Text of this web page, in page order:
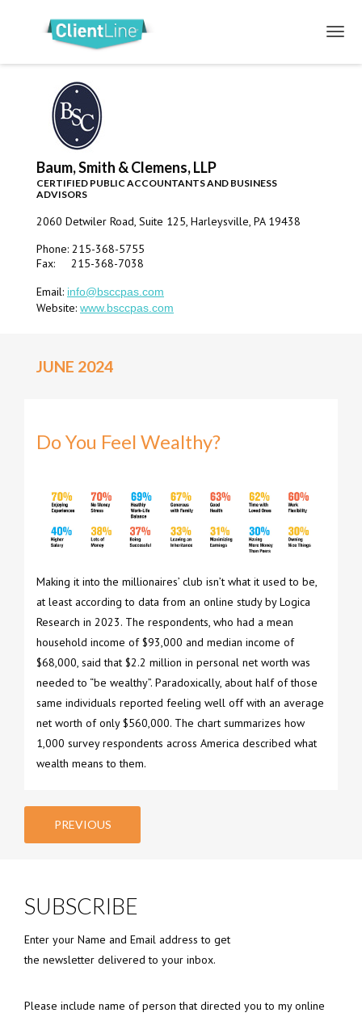
Baum, Smith & Clemens, LLP
CERTIFIED PUBLIC ACCOUNTANTS AND BUSINESS
ADVISORS
2060 Detwiler Road, Suite 125, Harleysville, PA 19438
Phone: 215-368-5755
Fax: 215-368-7038
Email: info@bsccpas.com
Website: www.bsccpas.com
JUNE 2024
Do You Feel Wealthy?
Making it into the millionaires’ club isn’t what it used to be,
at least according to data from an online study by Logica
Research in 2023. The respondents, who had a mean
household income of $93,000 and median income of
$68,000, said that $2.2 million in personal net worth was
needed to “be wealthy”. Paradoxically, about half of those
same individuals reported feeling well off with an average
net worth of only $560,000. The chart summarizes how
1,000 survey respondents across America described what
wealth means to them.
PREVIOUS
SUBSCRIBE
Enter your Name and Email address to get
the newsletter delivered to your inbox.
Please include name of person that directed you to my online